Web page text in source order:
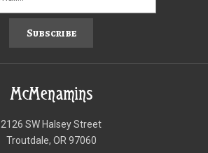
Subscribe
McMenamins
2126 SW Halsey Street
Troutdale, OR 97060